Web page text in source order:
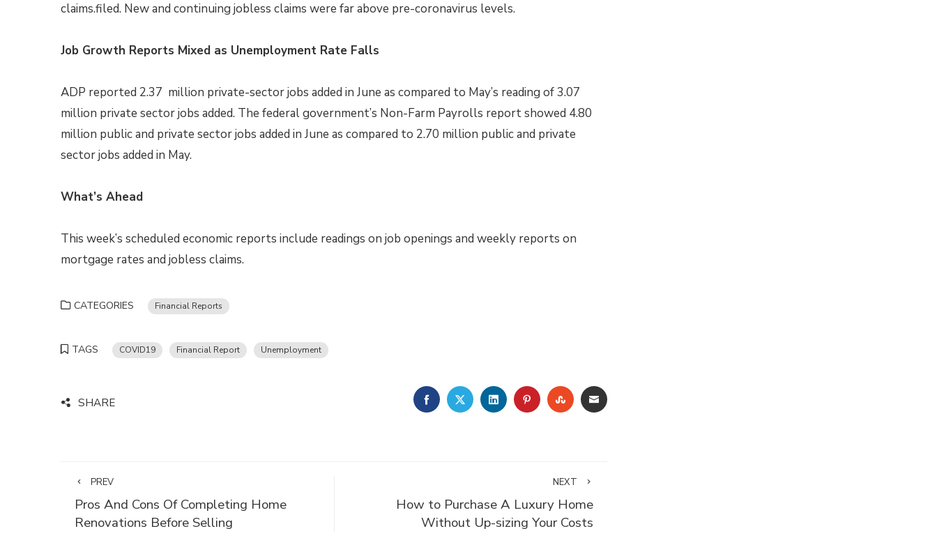
claims.filed. New and continuing jobless claims were far above pre-coronavirus levels.
Job Growth Reports Mixed as Unemployment Rate Falls
ADP reported 2.37 million private-sector jobs added in June as compared to May’s reading of 3.07
million private sector jobs added. The federal government’s Non-Farm Payrolls report showed 4.80
million public and private sector jobs added in June as compared to 2.70 million public and private
sector jobs added in May.
What’s Ahead
This week’s scheduled economic reports include readings on job openings and weekly reports on
mortgage rates and jobless claims.
CATEGORIES Financial Reports
TAGS COVID19 Financial Report Unemployment
SHARE FACEBOOKTWITTERLINKEDINPINTEREST
STUMBLEUPON
EMAIL
PREV
Pros And Cons Of Completing Home
Renovations Before Selling
NEXT
How to Purchase A Luxury Home
Without Up-sizing Your Costs